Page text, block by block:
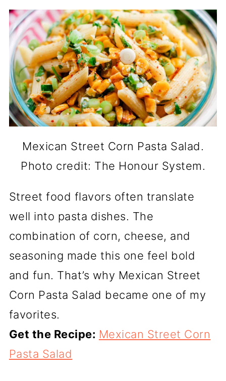
Mexican Street Corn Pasta Salad.
Photo credit: The Honour System.
Street food flavors often translate
well into pasta dishes. The
combination of corn, cheese, and
seasoning made this one feel bold
and fun. That’s why Mexican Street
Corn Pasta Salad became one of my
favorites.
Get the Recipe: Mexican Street Corn
Pasta Salad